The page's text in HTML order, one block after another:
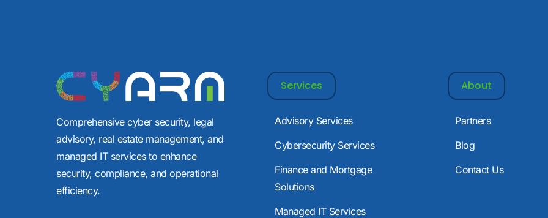
Comprehensive cyber security, legal
advisory, real estate management, and
managed IT services to enhance
security, compliance, and operational
efficiency.
Services
Advisory Services
Cybersecurity Services
Finance and Mortgage
Solutions
Managed IT Services
About
Partners
Blog
Contact Us